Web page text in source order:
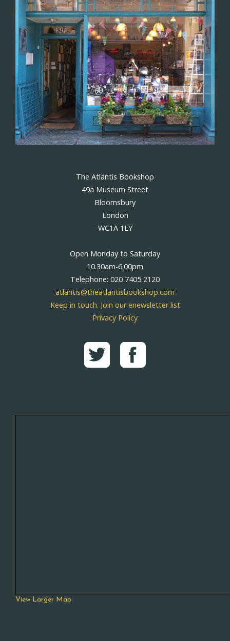
The Atlantis Bookshop
49a Museum Street
Bloomsbury
London
WC1A 1LY
Open Monday to Saturday
10.30am-6.00pm
Telephone: 020 7405 2120
atlantis@theatlantisbookshop.com
Keep in touch. Join our enewsletter list
Privacy Policy
View Larger Map